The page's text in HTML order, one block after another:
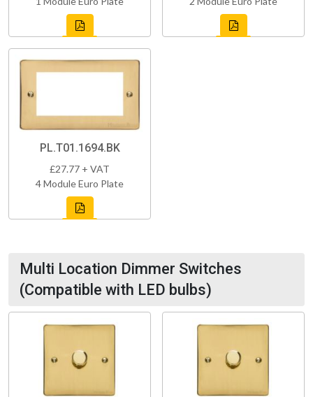
PL.T01.1694.BK
£27.77 + VAT
4 Module Euro Plate
Multi Location Dimmer Switches
(Compatible with LED bulbs)